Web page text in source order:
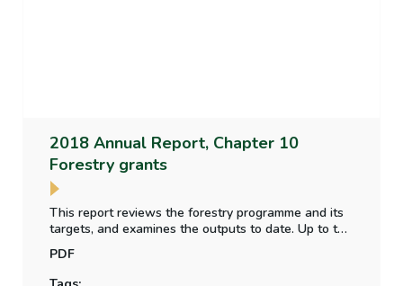
2018 Annual Report, Chapter 10
Forestry grants
This report reviews the forestry programme and its
targets, and examines the outputs to date. Up to the
underspend on the Department’s forestry
programme. Targets set in relation to the amount of
PDF